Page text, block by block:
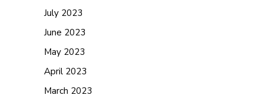
July 2023
June 2023
May 2023
April 2023
March 2023